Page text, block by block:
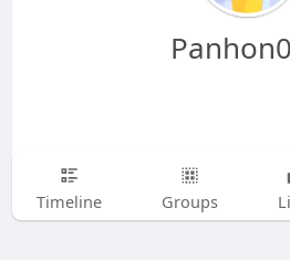
Timeline Groups